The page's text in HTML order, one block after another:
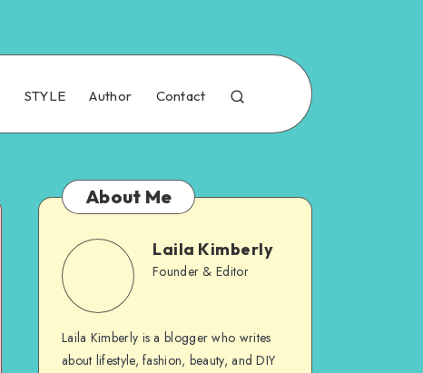
STYLE Author Contact
About Me
Laila Kimberly
Founder & Editor
Laila Kimberly is a blogger who writes
about lifestyle, fashion, beauty, and DIY